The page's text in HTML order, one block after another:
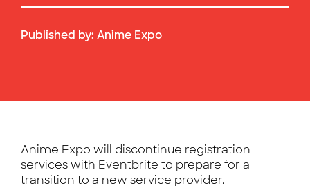
Published by: Anime Expo
Anime Expo will discontinue registration
services with Eventbrite to prepare for a
transition to a new service provider.